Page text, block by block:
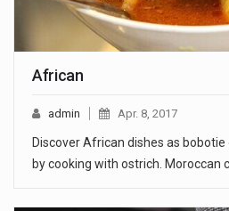
African
admin Apr. 8, 2017
Discover African dishes as
by cooking with ostrich. Moroccan